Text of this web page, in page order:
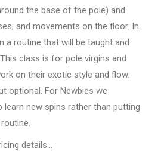
the base of the pole) and
and movements on the floor. In
a routine that will be taught and
class is for pole virgins and
on their exotic style and flow.
optional. For Newbies we
new spins rather than putting
details…